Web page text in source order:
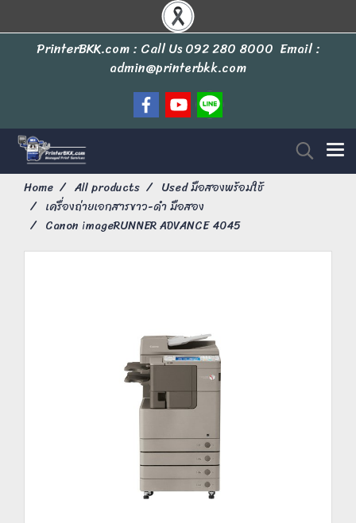
PrinterBKK.com : Call Us092 280 8000 Email :
admin@printerbkk.com
Home All products
Used มือสองพร้อมใช้
เครื่องถ่ายเอกสารขาว-ดำ มือสอง
Canon imageRUNNER ADVANCE 4045